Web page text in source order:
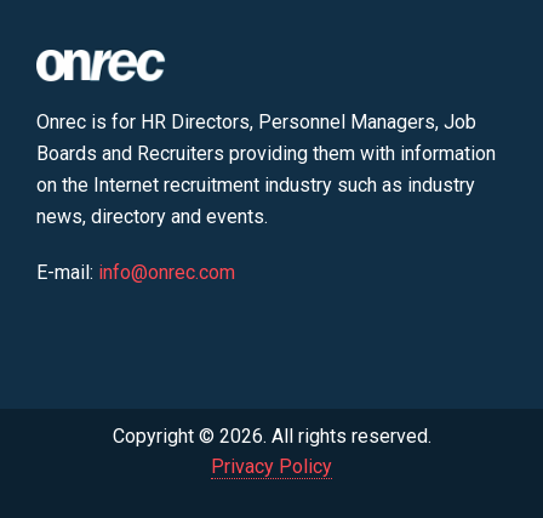
Onrec is for HR Directors, Personnel Managers, Job
Boards and Recruiters providing them with information
on the Internet recruitment industry such as industry
news, directory and events.
E-mail: info@onrec.com
Copyright © 2026. All rights reserved.
Privacy Policy